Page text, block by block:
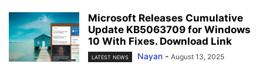
Microsoft Releases Cumulative
Update KB5063709 for Windows
10 With Fixes. Download Link
LATEST NEWS Nayan - August 13, 2025